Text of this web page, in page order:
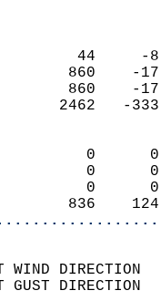
836
WIND
GUST